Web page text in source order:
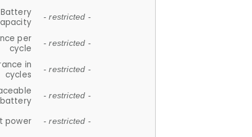
- restricted -
per
cycle
- restricted -
in
cycles
- restricted -
battery
- restricted -
power - restricted -